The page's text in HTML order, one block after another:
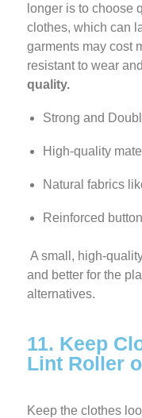
longer is to choose
clothes, which can
garments may cost
resistant to wear
quality.
Strong and
High-quality
Natural fabrics
Reinforced
A small, high-
and better for the
alternatives.
11. Keep
Lint Roller
Keep the clothes